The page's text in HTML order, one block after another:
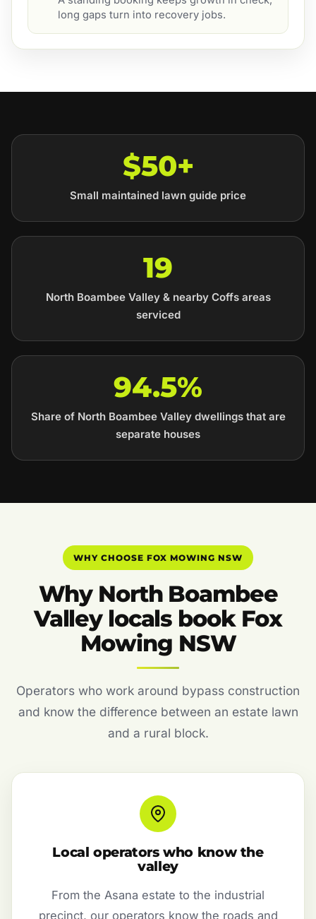
long gaps turn into recovery jobs.
$50+
Small maintained lawn guide price
19
North Boambee Valley & nearby Coffs areas
serviced
94.5%
Share of North Boambee Valley dwellings that are
separate houses
WHY CHOOSE FOX MOWING NSW
Why North Boambee
Valley locals book Fox
Mowing NSW
Operators who work around bypass construction
and know the difference between an estate lawn
and a rural block.
Local operators who know the
valley
From the Asana estate to the industrial
precinct, our operators know the roads and